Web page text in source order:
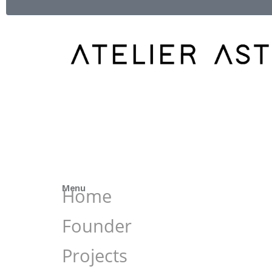
Menu
Home
Founder
Projects